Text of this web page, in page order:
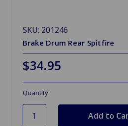
SKU: 201246
Brake Drum Rear Spitfire
$34.95
Quantity